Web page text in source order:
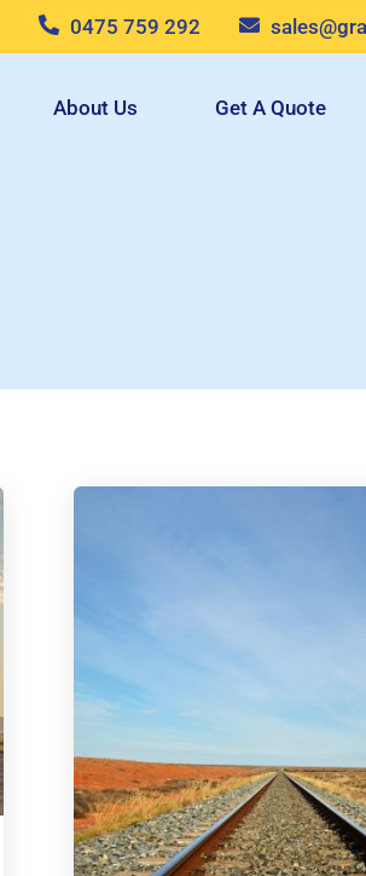
0475 759 292
About Us Get A Quote